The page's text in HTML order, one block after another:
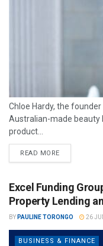
Chloe Hardy, the
Australian-made beauty
product...
READ MORE
Excel Funding
Property Lending
BY PAULINE TORONGO 26
BUSINESS & FINANCE